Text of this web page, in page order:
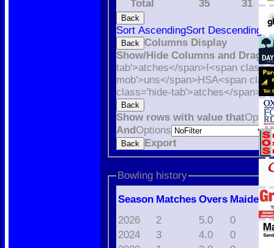
Total 35 31
Back
Sort AscendingSort Descending
Back
Columns Display
Show/Hide Columns and Drag
tab'>atches</span>I<span
mob'>uns</span>HSA<span
class='hide-tab'>atches</span>
Back
Show rows with value that
AndOptions
Back Export
Bowling history
Season Matches Overs Maidens
2026 2 5.0 0
2024
3 4.0 0